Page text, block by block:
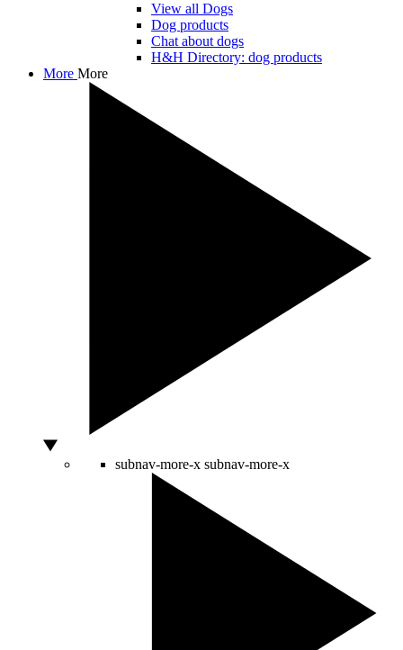
View all Dogs
Dog products
Chat about dogs
H&H Directory: dog products
More More
subnav-more-x subnav-more-x